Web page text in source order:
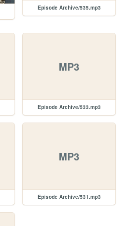
Episode Archive/535.mp3
MP3
Episode Archive/533.mp3
MP3
Episode Archive/531.mp3